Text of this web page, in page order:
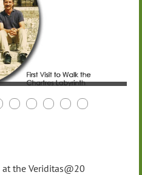
at the Veriditas@20